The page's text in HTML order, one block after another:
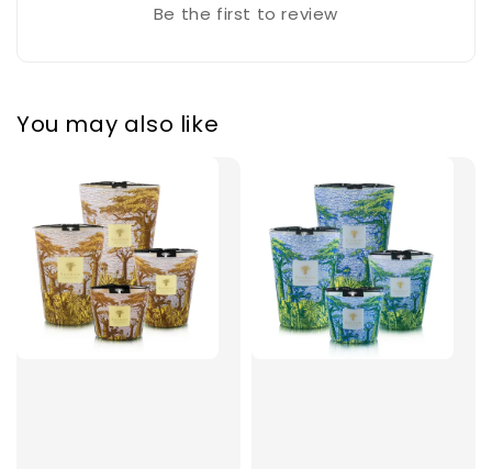
Be the first to review
You may also like